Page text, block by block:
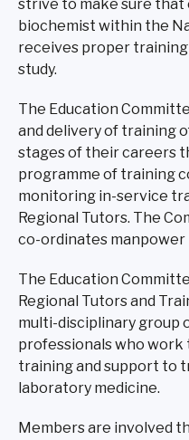
strive to make sure
biochemist within the
receives proper
study.
The Education
and delivery of training
stages of their careers
programme of training
monitoring in-service
Regional Tutors. The
co-ordinates manpower
The Education
Regional Tutors and
multi-disciplinary group
professionals who work
training and support to
laboratory medicine.
Members are involved